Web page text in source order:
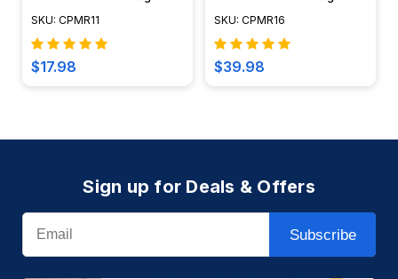
CPMR11
SKU: CPMR11
$17.98
CPMR16
SKU: CPMR16
$39.98
Sign up for Deals & Offers
Email
Subscribe